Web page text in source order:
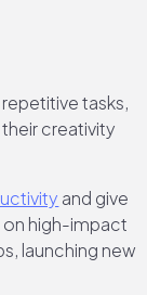
tasks,
creativity
and give
high-impact
launching new